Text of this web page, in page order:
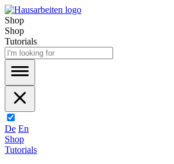
Shop
Shop
Tutorials
De En
Shop
Tutorials